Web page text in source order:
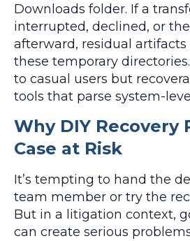
Downloads folder. If a
interrupted, declined, or
afterward, residual
these temporary
to casual users but
tools that parse system-
Why DIY Recovery
Case at Risk
It’s tempting to hand the
team member or try the
But in a litigation context,
can create serious